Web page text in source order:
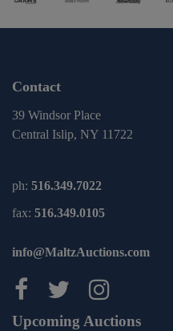
Contact
39 Windsor Place
Central Islip, NY 11722
ph: 516.349.7022
fax: 516.349.0105
info@MaltzAuctions.com
MaltzMaltzMaltz
Upcoming Auctions